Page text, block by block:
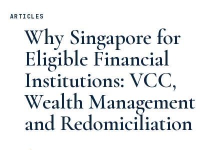
ARTICLES
Why Singapore for
Eligible Financial
Institutions: VCC,
Wealth Management
and Redomiciliation